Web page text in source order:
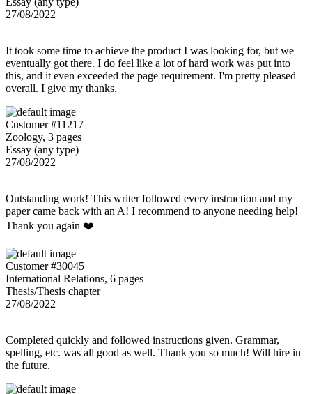
27/08/2022
It took some time to achieve the product I was looking for, but we
eventually got there. I do feel like a lot of hard work was put into
this, and it even exceeded the page requirement. I'm pretty pleased
overall. I give my thanks.
Customer #11217
Zoology, 3 pages
Essay (any type)
27/08/2022
Outstanding work! This writer followed every instruction and my
paper came back with an A! I recommend to anyone needing help!
Thank you again ❤️
Customer #30045
International Relations, 6 pages
Thesis/Thesis chapter
27/08/2022
Completed quickly and followed instructions given. Grammar,
spelling, etc. was all good as well. Thank you so much! Will hire in
the future.